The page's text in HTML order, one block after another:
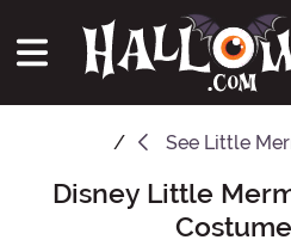
See Little
Main Content
Disney Little